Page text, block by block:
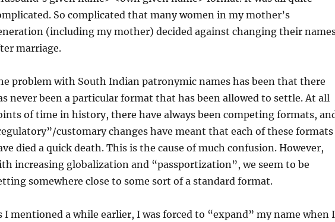
So complicated that many women in my mother’s
(including my mother) decided against changing their
marriage.
problem with South Indian patronymic names has been that there
never been a particular format that has been allowed to settle. At all
of time in history, there have always been competing formats,
customary changes have meant that each of these formats
died a quick death. This is the cause of much confusion. However,
increasing globalization and “passportization”, we seem to be
somewhere close to some sort of a standard format.
I mentioned a while earlier, I was forced to “expand” my name when I